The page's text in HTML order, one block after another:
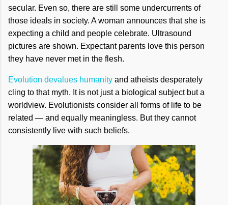
secular. Even so, there are still some undercurrents of
those ideals in society. A woman announces that she is
expecting a child and people celebrate. Ultrasound
pictures are shown. Expectant parents love this person
they have never met in the flesh.
Evolution devalues humanity and atheists desperately
cling to that myth. It is not just a biological subject but a
worldview. Evolutionists consider all forms of life to be
related — and equally meaningless. But they cannot
consistently live with such beliefs.